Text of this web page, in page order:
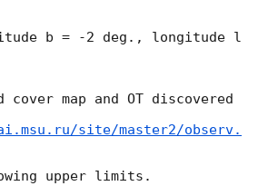
b = -2 deg., longitude l
cover map and OT discovered
site/master2/observ.
upper limits.